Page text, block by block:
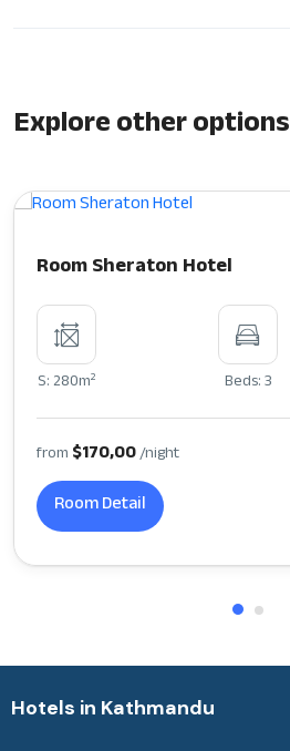
Explore other options
Room Sheraton Hotel
S: 280m2 Beds: 3
from $170,00/night
Room Detail
Hotels in Kathmandu